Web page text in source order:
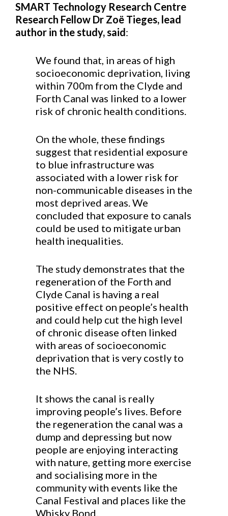
SMART Technology Research Centre
Research Fellow Dr Zoë Tieges, lead
author in the study, said:
We found that, in areas of high
socioeconomic deprivation, living
within 700m from the Clyde and
Forth Canal was linked to a lower
risk of chronic health conditions.
On the whole, these findings
suggest that residential exposure
to blue infrastructure was
associated with a lower risk for
non-communicable diseases in the
most deprived areas. We
concluded that exposure to canals
could be used to mitigate urban
health inequalities.
The study demonstrates that the
regeneration of the Forth and
Clyde Canal is having a real
positive effect on people’s health
and could help cut the high level
of chronic disease often linked
with areas of socioeconomic
deprivation that is very costly to
the NHS.
It shows the canal is really
improving people’s lives. Before
the regeneration the canal was a
dump and depressing but now
people are enjoying interacting
with nature, getting more exercise
and socialising more in the
community with events like the
Canal Festival and places like the
Whisky Bond.